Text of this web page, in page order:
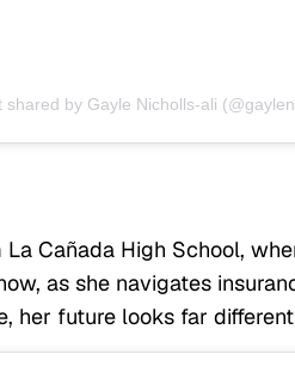
shared by Gayle Nicholls-ali
Cañada High School,
as she navigates
her future looks far